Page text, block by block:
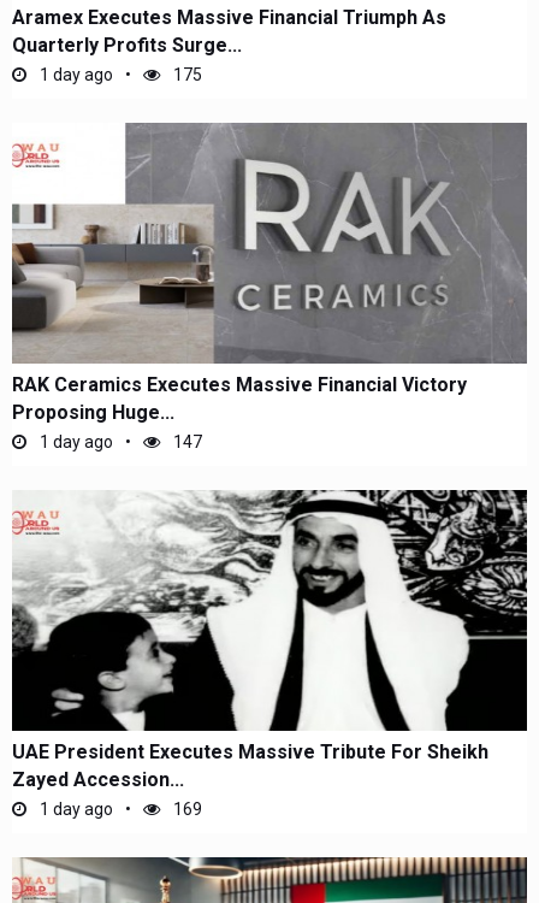
Aramex Executes Massive Financial Triumph As
Quarterly Profits Surge...
1 day ago 175
RAK Ceramics Executes Massive Financial Victory
Proposing Huge...
1 day ago 147
UAE President Executes Massive Tribute For Sheikh
Zayed Accession...
1 day ago 169